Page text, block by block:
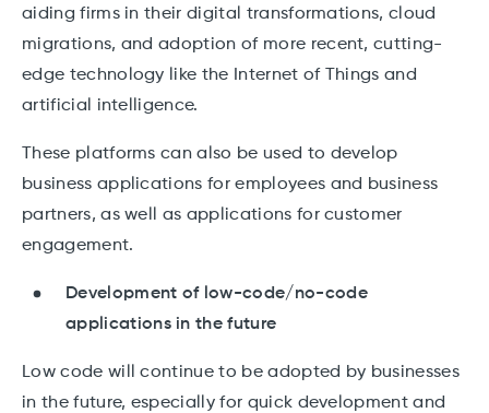
aiding firms in their digital transformations, cloud
migrations, and adoption of more recent, cutting-
edge technology like the Internet of Things and
artificial intelligence.
These platforms can also be used to develop
business applications for employees and business
partners, as well as applications for customer
engagement.
Development of low-code/no-code
applications in the future
Low code will continue to be adopted by businesses
in the future, especially for quick development and